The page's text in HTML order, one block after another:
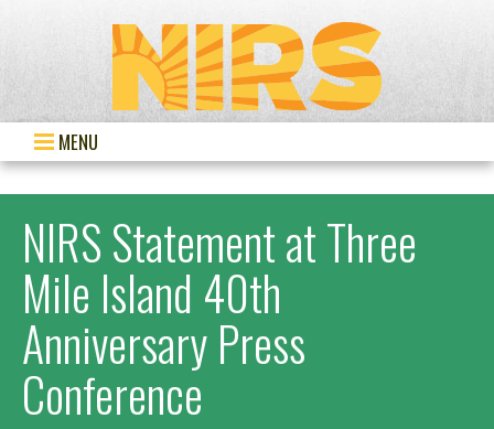
MENU
NIRS Statement at Three
Mile Island 40th
Anniversary Press
Conference